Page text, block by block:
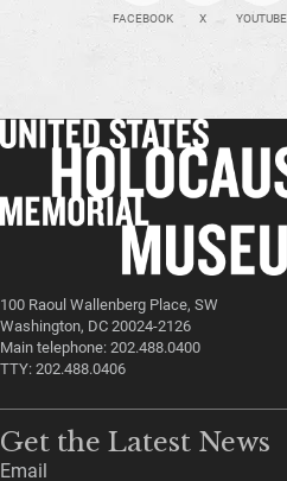
FACEBOOK X YOUTUBE
100 Raoul Wallenberg Place, SW
Washington, DC 20024-2126
Main telephone: 202.488.0400
TTY: 202.488.0406
Get the Latest News
Email